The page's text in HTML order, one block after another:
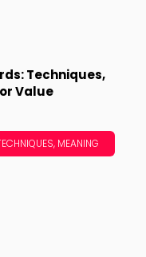
Techniques,
Value
MEANING